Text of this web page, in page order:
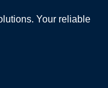
Your reliable